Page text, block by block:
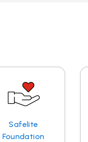
Safelite
Foundation